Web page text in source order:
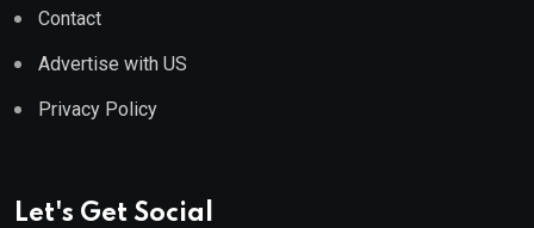
Contact
Advertise with US
Privacy Policy
Let's Get Social